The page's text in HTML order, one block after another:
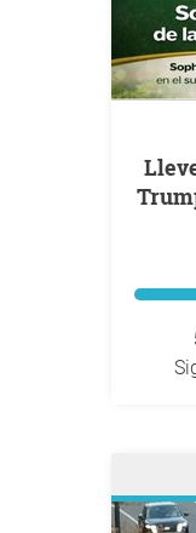
Llevemos la voz latina al Presidente